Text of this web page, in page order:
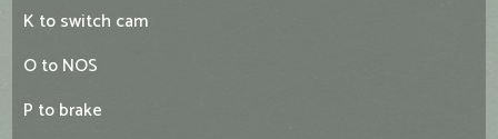
K to switch cam
O to NOS
P to brake